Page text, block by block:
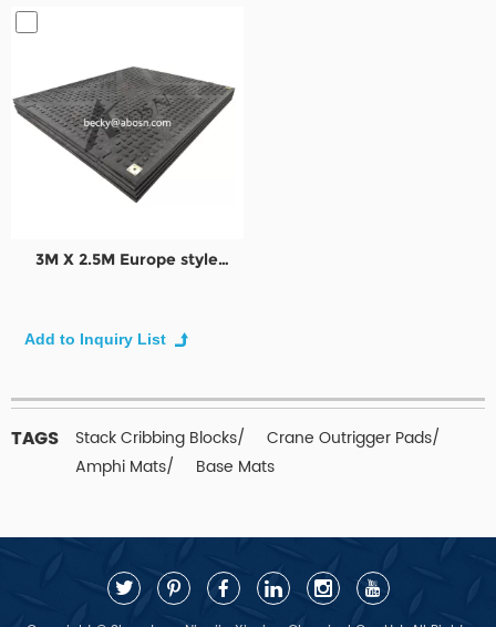
Protection Mats for Oil&Gas
3M X 2.5M Europe style
TAGS Stack Cribbing Blocks/
Crane Outrigger Pads/
Amphi Mats/
Base Mats